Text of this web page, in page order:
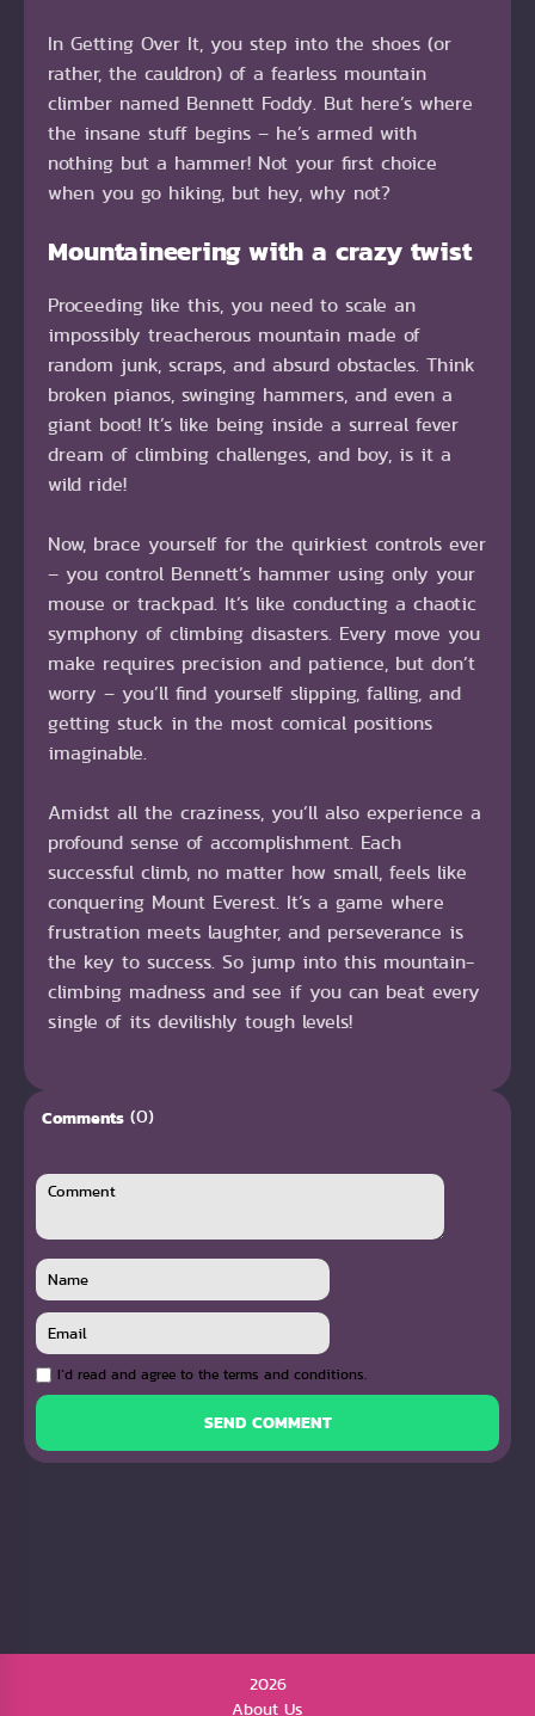
In Getting Over It, you step into the shoes (or
rather, the cauldron) of a fearless mountain
climber named Bennett Foddy. But here’s where
the insane stuff begins – he’s armed with
nothing but a hammer! Not your first choice
when you go hiking, but hey, why not?
Mountaineering with a crazy twist
Proceeding like this, you need to scale an
impossibly treacherous mountain made of
random junk, scraps, and absurd obstacles. Think
broken pianos, swinging hammers, and even a
giant boot! It’s like being inside a surreal fever
dream of climbing challenges, and boy, is it a
wild ride!
Now, brace yourself for the quirkiest controls ever
– you control Bennett’s hammer using only your
mouse or trackpad. It’s like conducting a chaotic
symphony of climbing disasters. Every move you
make requires precision and patience, but don’t
worry – you’ll find yourself slipping, falling, and
getting stuck in the most comical positions
imaginable.
Amidst all the craziness, you’ll also experience a
profound sense of accomplishment. Each
successful climb, no matter how small, feels like
conquering Mount Everest. It’s a game where
frustration meets laughter, and perseverance is
the key to success. So jump into this mountain-
climbing madness and see if you can beat every
single of its devilishly tough levels!
Comments (0)
I`d read and agree to the terms and conditions.
SEND COMMENT
2026
About Us